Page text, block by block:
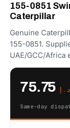
155-0851
Caterpillar
Genuine
155-0851.
UAE/GCC/Africa
د.إ
Same-day